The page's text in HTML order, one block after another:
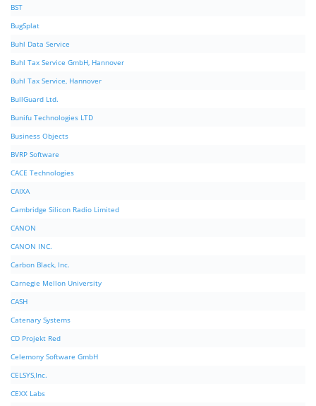
BST
BugSplat
Buhl Data Service
Buhl Tax Service GmbH, Hannover
Buhl Tax Service, Hannover
BullGuard Ltd.
Bunifu Technologies LTD
Business Objects
BVRP Software
CACE Technologies
CAIXA
Cambridge Silicon Radio Limited
CANON
CANON INC.
Carbon Black, Inc.
Carnegie Mellon University
CASH
Catenary Systems
CD Projekt Red
Celemony Software GmbH
CELSYS,Inc.
CEXX Labs